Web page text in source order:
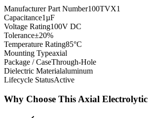
Manufacturer Part Number100TVX1
Capacitance1µF
Voltage Rating100V DC
Tolerance±20%
Temperature Rating85°C
Mounting Typeaxial
Package / CaseThrough-Hole
Dielectric Materialaluminum
Lifecycle StatusActive
Why Choose This Axial Electrolytic